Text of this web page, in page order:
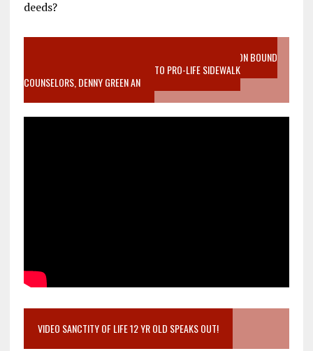
deeds?
VIDEO SANCTITY OF LIFE EPIDEMIC RICHMOND ABORTION BOUND
MOTHER WHO STOPPED TO LISTEN TO PRO-LIFE SIDEWALK
COUNSELORS, DENNY GREEN AN
VIDEO SANCTITY OF LIFE 12 YR OLD SPEAKS OUT!